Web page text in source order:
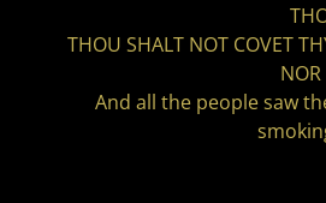
THOU SHALT NOT COVET
And all the people saw